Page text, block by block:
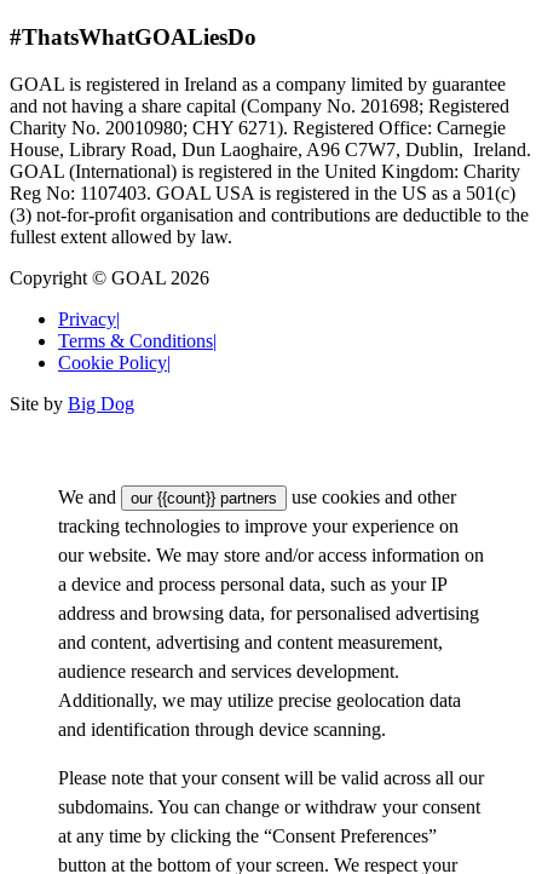
#ThatsWhatGOALiesDo
GOAL is registered in Ireland as a company limited by guarantee
and not having a share capital (Company No. 201698; Registered
Charity No. 20010980; CHY 6271). Registered Office: Carnegie
House, Library Road, Dun Laoghaire, A96 C7W7, Dublin, Ireland.
GOAL (International) is registered in the United Kingdom: Charity
Reg No: 1107403. GOAL USA is registered in the US as a 501(c)
(3) not-for-proﬁt organisation and contributions are deductible to the
fullest extent allowed by law.
Copyright © GOAL 2026
Privacy|
Terms & Conditions|
Cookie Policy|
Site by Big Dog
We and our {{count}} partners
use cookies and other
tracking technologies to improve your experience on
our website. We may store and/or access information on
a device and process personal data, such as your IP
address and browsing data, for personalised advertising
and content, advertising and content measurement,
audience research and services development.
Additionally, we may utilize precise geolocation data
and identification through device scanning.
Please note that your consent will be valid across all our
subdomains. You can change or withdraw your consent
at any time by clicking the “Consent Preferences”
button at the bottom of your screen. We respect your